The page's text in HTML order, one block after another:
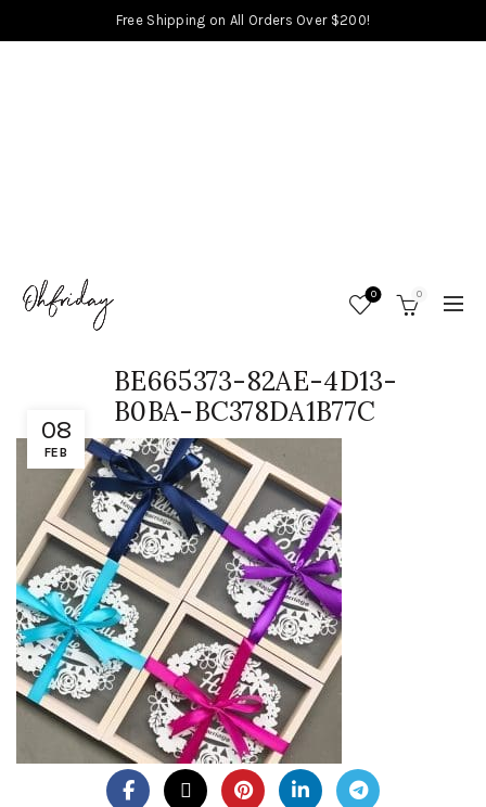
Free Shipping on All Orders Over $200!
0 0
08
FEB
BE665373-82AE-4D13-
B0BA-BC378DA1B77C